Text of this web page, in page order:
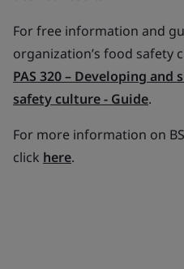
For free information and
organization’s food safety
PAS 320 – Developing
safety culture - Guide.
For more information on
click here.